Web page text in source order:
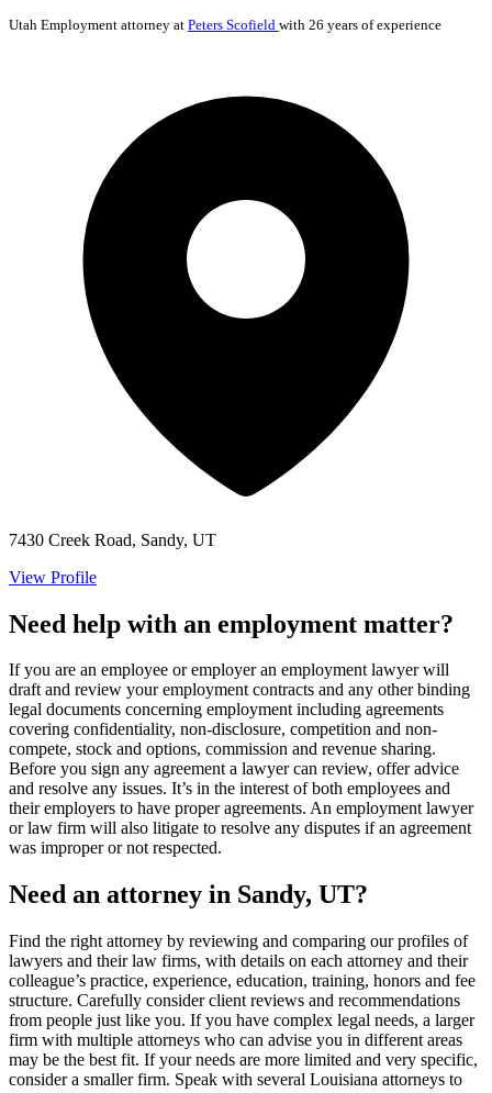
Utah Employment attorney at Peters Scofield with 26 years of experience
7430 Creek Road, Sandy, UT
View Profile
Need help with an employment matter?
If you are an employee or employer an employment lawyer will
draft and review your employment contracts and any other binding
legal documents concerning employment including agreements
covering confidentiality, non-disclosure, competition and non-
compete, stock and options, commission and revenue sharing.
Before you sign any agreement a lawyer can review, offer advice
and resolve any issues. It’s in the interest of both employees and
their employers to have proper agreements. An employment lawyer
or law firm will also litigate to resolve any disputes if an agreement
was improper or not respected.
Need an attorney in Sandy, UT?
Find the right attorney by reviewing and comparing our profiles of
lawyers and their law firms, with details on each attorney and their
colleague’s practice, experience, education, training, honors and fee
structure. Carefully consider client reviews and recommendations
from people just like you. If you have complex legal needs, a larger
firm with multiple attorneys who can advise you in different areas
may be the best fit. If your needs are more limited and very specific,
consider a smaller firm. Speak with several Louisiana attorneys to